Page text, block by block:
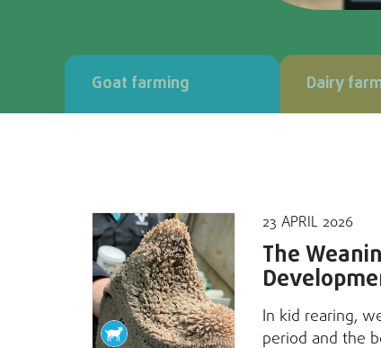
Goat farming Dairy
23 APRIL 2026
The
In kid rearing,
period and the